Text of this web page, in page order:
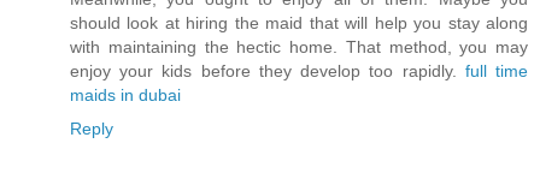
should look at hiring the maid that will help you stay along
with maintaining the hectic home. That method, you may
enjoy your kids before they develop too rapidly. full time
maids in dubai
Reply